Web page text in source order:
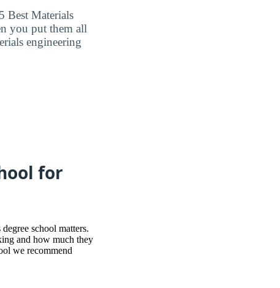
Best Materials
you put them all
engineering
for
school matters.
and how much they
we recommend